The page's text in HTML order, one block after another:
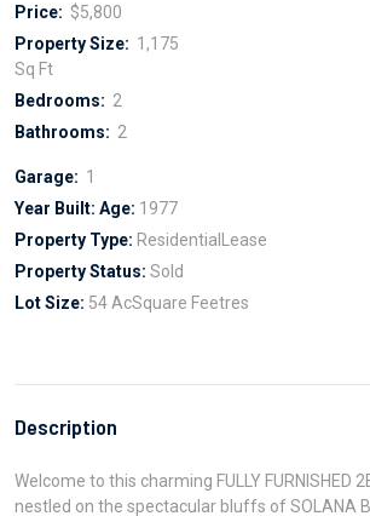
Price: $5,800
Property Size: 1,175
Sq Ft
Bedrooms: 2
Bathrooms: 2
Garage: 1
Year Built: Age: 1977
Property Type: ResidentialLease
Property Status: Sold
Lot Size: 54 AcSquare Feetres
Description
Welcome to this charming FULLY FURNISHED
nestled on the spectacular bluffs of SOLANA